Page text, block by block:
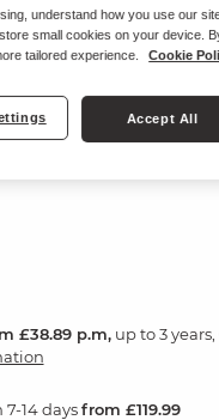
£38.89 p.m,up to 3 years,
14 daysfrom £119.99
understand how you use our
small cookies on your device.
tailored experience.
Cookie
Accept All